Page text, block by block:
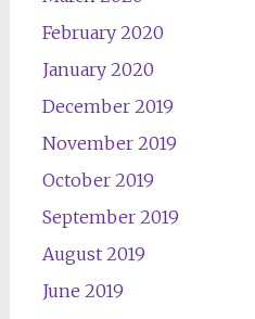
February 2020
January 2020
December 2019
November 2019
October 2019
September 2019
August 2019
June 2019